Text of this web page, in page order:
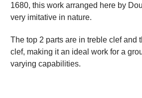
1680, this work arranged here by
very imitative in nature.
The top 2 parts are in treble clef and
clef, making it an ideal work for a
varying capabilities.